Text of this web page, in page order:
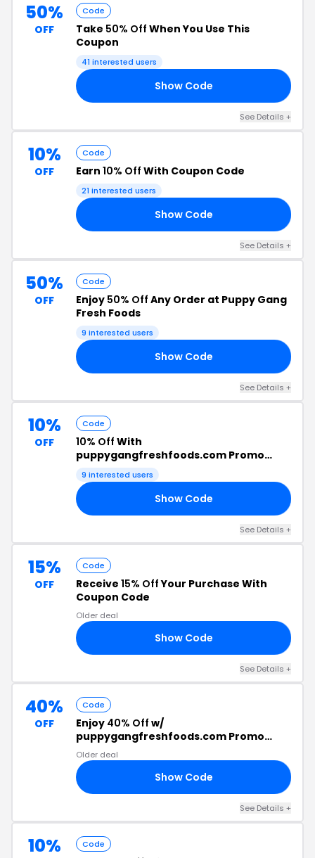
50%
OFF
Code
Take 50% Off When You Use This
Coupon
41 interested users
Show Code
See Details +
10%
OFF
Code
Earn 10% Off With Coupon Code
21 interested users
Show Code
See Details +
50%
OFF
Code
Enjoy 50% Off Any Order at Puppy Gang
Fresh Foods
9 interested users
Show Code
See Details +
10%
OFF
Code
10% Off With
puppygangfreshfoods.com Promo
Code
9 interested users
Show Code
See Details +
15%
OFF
Code
Receive 15% OffYour Purchase With
Coupon Code
Older deal
Show Code
See Details +
40%
OFF
Code
Enjoy 40% Off w/
puppygangfreshfoods.com Promo
Code
Older deal
Show Code
See Details +
10% Code